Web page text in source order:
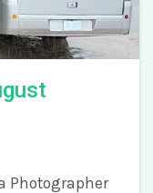
Photographer